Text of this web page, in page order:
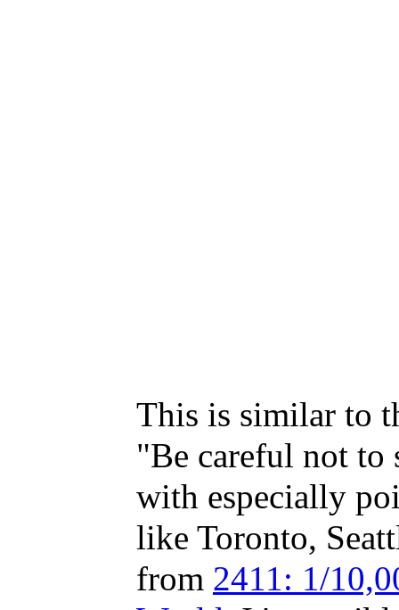
This is similar to
"Be careful not to
with especially
like Toronto,
from 2411: 1/